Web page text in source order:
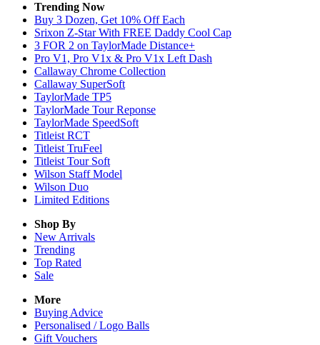
Trending Now
Buy 3 Dozen, Get 10% Off Each
Srixon Z-Star With FREE Daddy Cool Cap
3 FOR 2 on TaylorMade Distance+
Pro V1, Pro V1x & Pro V1x Left Dash
Callaway Chrome Collection
Callaway SuperSoft
TaylorMade TP5
TaylorMade Tour Reponse
TaylorMade SpeedSoft
Titleist RCT
Titleist TruFeel
Titleist Tour Soft
Wilson Staff Model
Wilson Duo
Limited Editions
Shop By
New Arrivals
Trending
Top Rated
Sale
More
Buying Advice
Personalised / Logo Balls
Gift Vouchers